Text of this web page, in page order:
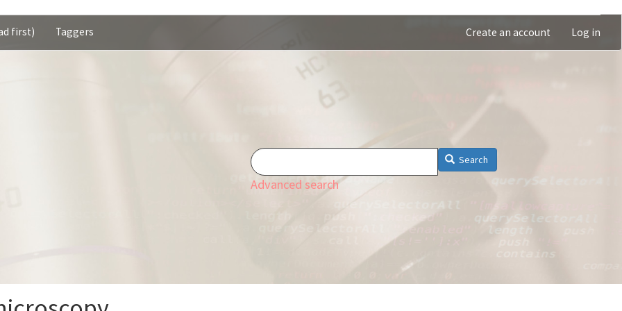
first) Taggers Create an account Log in
Search
Advanced search